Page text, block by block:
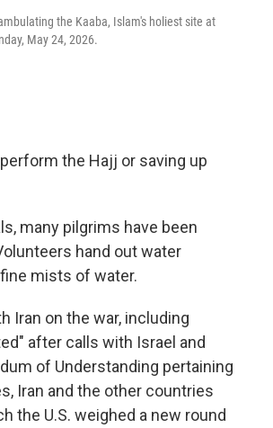
the Kaaba, Islam's holiest site at
May 24, 2026.
the Hajj or saving up
many pilgrims have been
hand out water
mists of water.
Iran on the war, including
after calls with Israel and
of Understanding pertaining
Iran and the other countries
the U.S. weighed a new round